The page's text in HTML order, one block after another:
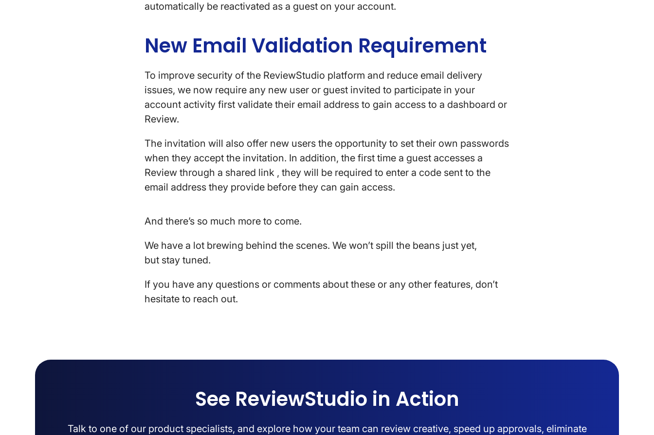
automatically be reactivated as a guest on your account.
New Email Validation Requirement
To improve security of the ReviewStudio platform and reduce email delivery
issues, we now require any new user or guest invited to participate in your
account activity first validate their email address to gain access to a dashboard or
Review.
The invitation will also offer new users the opportunity to set their own passwords
when they accept the invitation. In addition, the first time a guest accesses a
Review through a shared link , they will be required to enter a code sent to the
email address they provide before they can gain access.
And there’s so much more to come.
We have a lot brewing behind the scenes. We won’t spill the beans just yet,
but stay tuned.
If you have any questions or comments about these or any other features, don’t
hesitate to reach out.
See ReviewStudio in Action
Talk to one of our product specialists, and explore how your team can review creative, speed up approvals, eliminate